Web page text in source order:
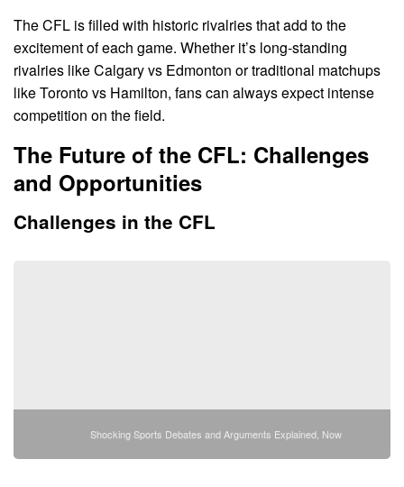
The CFL is filled with historic rivalries that add to the
excitement of each game. Whether it’s long-standing
rivalries like Calgary vs Edmonton or traditional matchups
like Toronto vs Hamilton, fans can always expect intense
competition on the field.
The Future of the CFL: Challenges
and Opportunities
Challenges in the CFL
Shocking Sports Debates and Arguments Explained, Now